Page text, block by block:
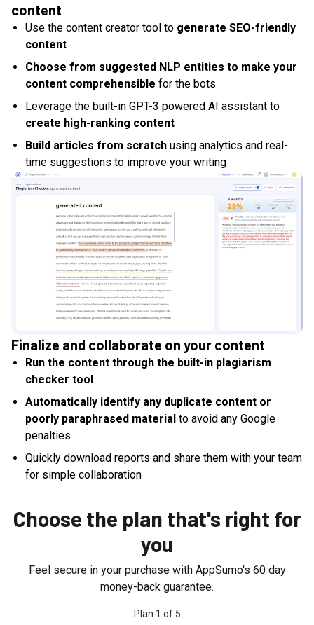
content
Use the content creator tool to generate SEO-friendly
content
Choose from suggested NLP entities to make your
content comprehensible for the bots
Leverage the built-in GPT-3 powered AI assistant to
create high-ranking content
Build articles from scratch using analytics and real-
time suggestions to improve your writing
Finalize and collaborate on your content
Run the content through the built-in plagiarism
checker tool
Automatically identify any duplicate content or
poorly paraphrased material to avoid any Google
penalties
Quickly download reports and share them with your team
for simple collaboration
Choose the plan that's right for
you
Feel secure in your purchase with AppSumo's 60day
money-back guarantee.
Plan 1 of 5